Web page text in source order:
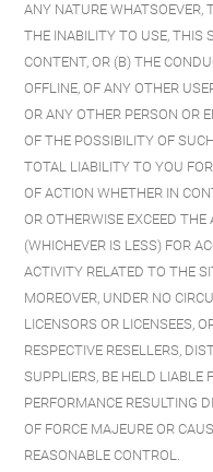
ANY NATURE WHATSOEVER,
THE INABILITY TO USE, THIS
CONTENT, OR (B) THE
OFFLINE, OF ANY OTHER
OR ANY OTHER PERSON OR
OF THE POSSIBILITY OF
TOTAL LIABILITY TO YOU
OF ACTION WHETHER IN
OR OTHERWISE EXCEED
(WHICHEVER IS LESS) FOR
ACTIVITY RELATED TO THE
MOREOVER, UNDER NO
LICENSORS OR LICENSEES,
RESPECTIVE RESELLERS,
SUPPLIERS, BE HELD LIABLE
PERFORMANCE RESULTING
OF FORCE MAJEURE OR
REASONABLE CONTROL.